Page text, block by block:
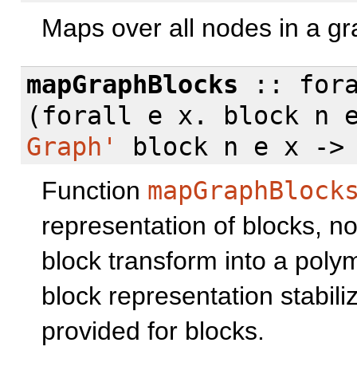
Maps over all nodes in a
mapGraphBlocks ::
( forall e x. block n
Graph'
block n e x -
Function
representation of blocks,
block transform into a
block representation
provided for blocks.